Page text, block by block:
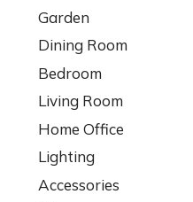
Garden
Dining Room
Bedroom
Living Room
Home Office
Lighting
Accessories